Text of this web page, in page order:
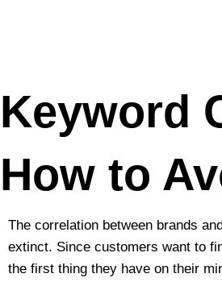
Keyword
How to
The correlation between brands
extinct. Since customers want to
the first thing they have on their